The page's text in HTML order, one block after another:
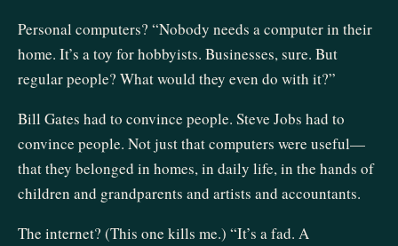
Personal computers? “Nobody needs a computer in their
home. It’s a toy for hobbyists. Businesses, sure. But
regular people? What would they even do with it?”
Bill Gates had to convince people. Steve Jobs had to
convince people. Not just that computers were useful—
that they belonged in homes, in daily life, in the hands of
children and grandparents and artists and accountants.
The internet? (This one kills me.) “It’s a fad. A